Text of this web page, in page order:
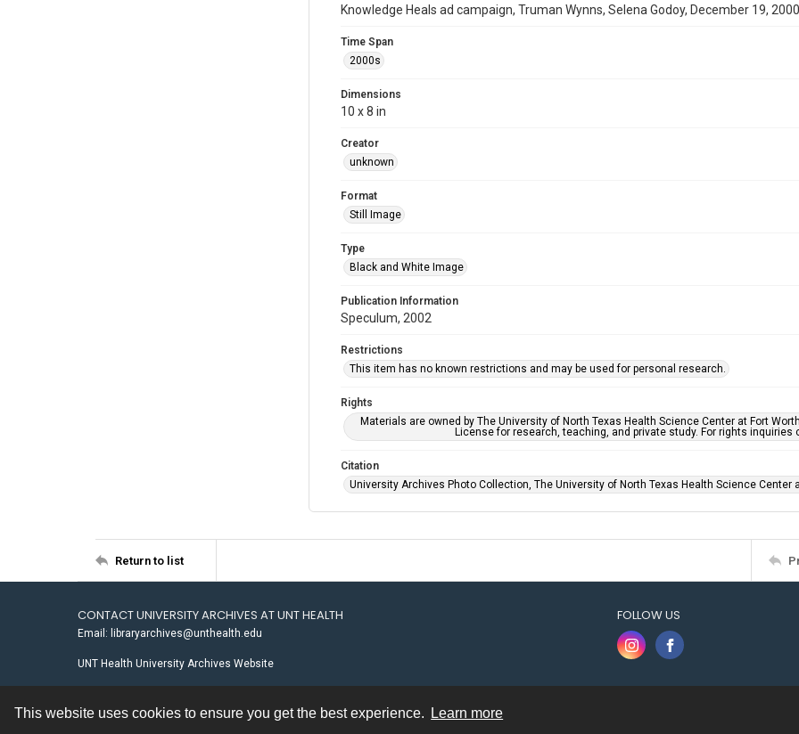
This website uses cookies to ensure you get the best experience. Learn more
Knowledge Heals ad campaign, Truman Wynns, Selena Godoy, December 19, 2000
Time Span
2000s
Dimensions
10 x 8 in
Creator
unknown
Format
Still Image
Type
Black and White Image
Publication Information
Speculum, 2002
Restrictions
This item has no known restrictions and may be used for personal research.
Rights
Materials are owned by The University of North Texas Health Science Center at Fort
License for research, teaching, and private study. For rights
Citation
University Archives Photo Collection, The University of North Texas Health Science Center
Return to list
CONTACT UNIVERSITY ARCHIVES AT UNT HEALTH
Email: libraryarchives@unthealth.edu
UNT Health University Archives Website
FOLLOW US
Contact